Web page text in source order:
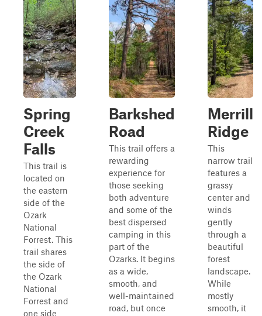
Spring
Creek
Falls
This trail is
located on
the eastern
side of the
Ozark
National
Forrest. This
trail shares
the side of
the Ozark
National
Forrest and
one side
Barkshed
Road
This trail offers a
rewarding
experience for
those seeking
both adventure
and some of the
best dispersed
camping in this
part of the
Ozarks. It begins
as a wide,
smooth, and
well-maintained
road, but once
Merrill
Ridge
This
narrow trail
features a
grassy
center and
winds
gently
through a
beautiful
forest
landscape.
While
mostly
smooth, it